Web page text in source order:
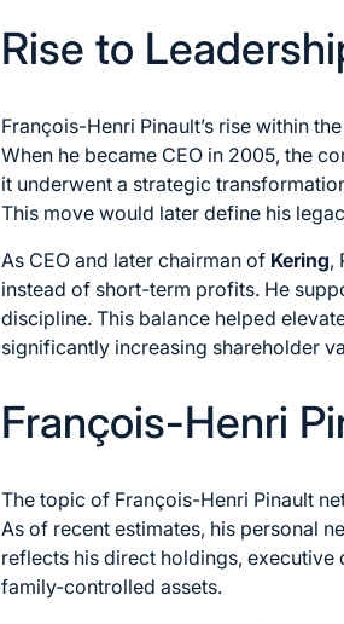
Rise to
François-Henri Pinault’s rise within
When he became CEO in 2005, the
it underwent a strategic
This move would later define his
As CEO and later chairman of Kering,
instead of short-term profits. He
discipline. This balance helped
significantly increasing shareholder
François-Henri
The topic of François-Henri Pinault
As of recent estimates, his personal
reflects his direct holdings,
family-controlled assets.